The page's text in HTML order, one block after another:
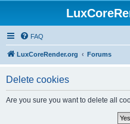
FAQ
LuxCoreRender.org Forums
Delete cookies
Are you sure you want to delete all